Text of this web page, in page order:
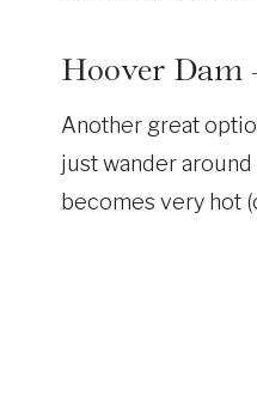
Hoover Dam
Another great
just wander
becomes very hot